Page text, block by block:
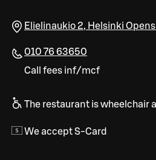
Elielinaukio 2, Helsinki
010 76 63650
Call fees inf/mcf
The restaurant is wheelchair
We accept S-Card